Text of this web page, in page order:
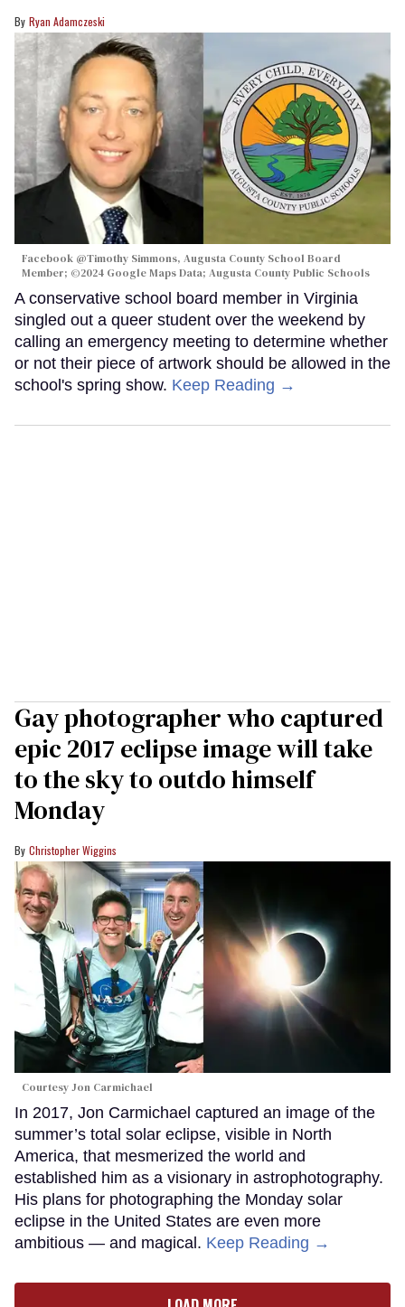
Ryan Adamczeski
Facebook @Timothy Simmons, Augusta County School Board
Member; ©2024 Google Maps Data; Augusta County Public Schools
A conservative school board member in Virginia
singled out a queer student over the weekend by
calling an emergency meeting to determine whether
or not their piece of artwork should be allowed in the
school's spring show. Keep Reading →
Gay photographer who captured
epic 2017 eclipse image will take
to the sky to outdo himself
Monday
Christopher Wiggins
Courtesy Jon Carmichael
In 2017, Jon Carmichael captured an image of the
summer’s total solar eclipse, visible in North
America, that mesmerized the world and
established him as a visionary in astrophotography.
His plans for photographing the Monday solar
eclipse in the United States are even more
ambitious — and magical. Keep Reading →